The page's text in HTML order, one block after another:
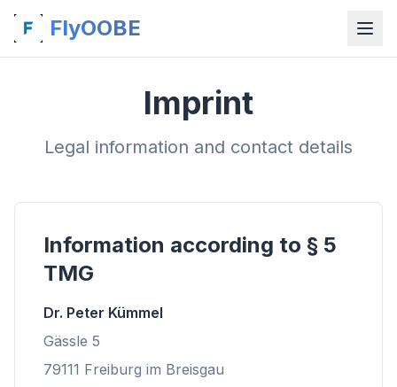
FlyOOBE
Imprint
Legal information and contact details
Information according to § 5
TMG
Dr. Peter Kümmel
Gässle 5
79111 Freiburg im Breisgau